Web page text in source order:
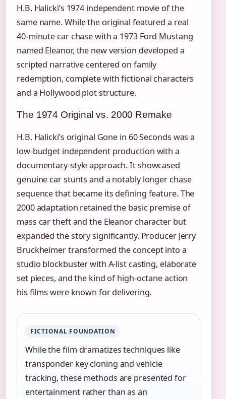
H.B. Halicki’s 1974 independent movie of the
same name. While the original featured a real
40-minute car chase with a 1973 Ford Mustang
named Eleanor, the new version developed a
scripted narrative centered on family
redemption, complete with fictional characters
and a Hollywood plot structure.
The 1974 Original vs. 2000 Remake
H.B. Halicki’s original Gone in 60 Seconds was a
low-budget independent production with a
documentary-style approach. It showcased
genuine car stunts and a notably longer chase
sequence that became its defining feature. The
2000 adaptation retained the basic premise of
mass car theft and the Eleanor character but
expanded the story significantly. Producer Jerry
Bruckheimer transformed the concept into a
studio blockbuster with A-list casting, elaborate
set pieces, and the kind of high-octane action
his films were known for delivering.
FICTIONAL FOUNDATION
While the film dramatizes techniques like
transponder key cloning and vehicle
tracking, these methods are presented for
entertainment rather than as an